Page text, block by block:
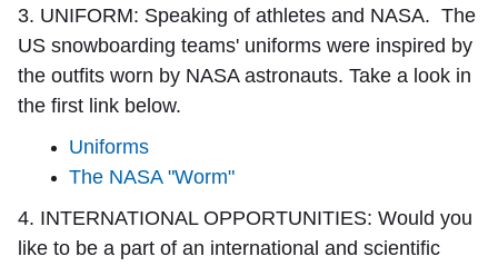
3. UNIFORM: Speaking of athletes and NASA. The
US snowboarding teams' uniforms were inspired by
the outfits worn by NASA astronauts. Take a look in
the first link below.
Uniforms
The NASA "Worm"
4. INTERNATIONAL OPPORTUNITIES: Would you
like to be a part of an international and scientific